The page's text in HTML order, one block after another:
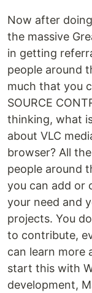
Now after
the massive
in getting
people around
much that you
SOURCE
thinking, what
about VLC
browser? All
people around
you can add or
your need and
projects. You
to contribute,
can learn more
start this with
development,